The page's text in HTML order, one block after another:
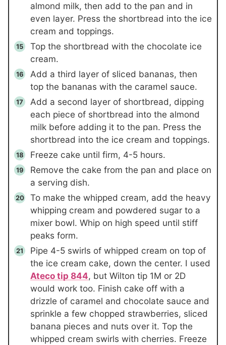
almond milk, then add to the pan and in
even layer. Press the shortbread into the ice
cream and toppings.
Top the shortbread with the chocolate ice
cream.
Add a third layer of sliced bananas, then
top the bananas with the caramel sauce.
Add a second layer of shortbread, dipping
each piece of shortbread into the almond
milk before adding it to the pan. Press the
shortbread into the ice cream and toppings.
Freeze cake until firm, 4-5 hours.
Remove the cake from the pan and place on
a serving dish.
To make the whipped cream, add the heavy
whipping cream and powdered sugar to a
mixer bowl. Whip on high speed until stiff
peaks form.
Pipe 4-5 swirls of whipped cream on top of
the ice cream cake, down the center. I used
Ateco tip 844, but Wilton tip 1M or 2D
would work too. Finish cake off with a
drizzle of caramel and chocolate sauce and
sprinkle a few chopped strawberries, sliced
banana pieces and nuts over it. Top the
whipped cream swirls with cherries. Freeze